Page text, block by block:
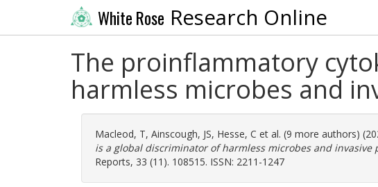
White Rose Research Online
The proinflammatory
harmless microbes and
Macleod, T, Ainscough, JS, Hesse, C et al. (9 more authors)
is a global discriminator of harmless microbes and
Reports, 33 (11). 108515. ISSN: 2211-1247